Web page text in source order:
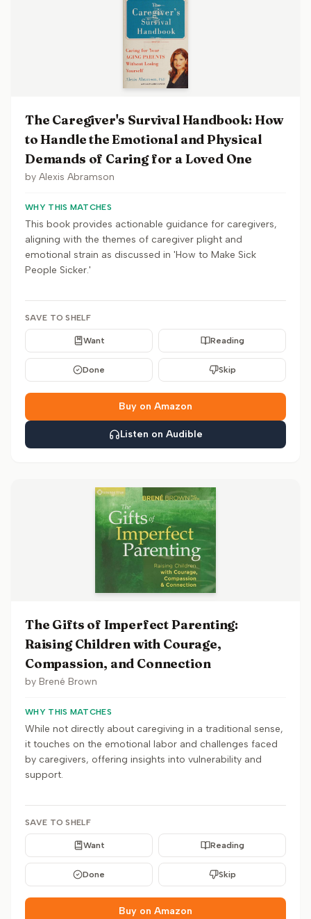
The Caregiver's Survival Handbook: How
to Handle the Emotional and Physical
Demands of Caring for a Loved One
by Alexis Abramson
WHY THIS MATCHES
This book provides actionable guidance for caregivers,
aligning with the themes of caregiver plight and
emotional strain as discussed in 'How to Make Sick
People Sicker.'
SAVE TO SHELF
Want Reading
Done Skip
Buy on Amazon
Listen on Audible
The Gifts of Imperfect Parenting:
Raising Children with Courage,
Compassion, and Connection
by Brené Brown
WHY THIS MATCHES
While not directly about caregiving in a traditional sense,
it touches on the emotional labor and challenges faced
by caregivers, offering insights into vulnerability and
support.
SAVE TO SHELF
Want Reading
Done Skip
Buy on Amazon